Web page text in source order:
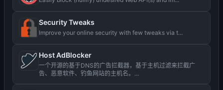
Security Tweaks
Improve your online security with few tweaks via t...
Host AdBlocker
一个开源的基于DNS的广告拦截器，基于主机过滤来拦截广
告、恶意软件、钓鱼网站的主机名。...